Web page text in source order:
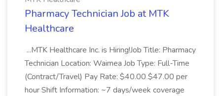
Pharmacy Technician Job at MTK
Healthcare
...MTK Healthcare Inc. is Hiring!Job Title: Pharmacy
Technician Location: Waimea Job Type: Full-Time
(Contract/Travel) Pay Rate: $40.00 $47.00 per
hour Shift Information: ~7 days/week coverage